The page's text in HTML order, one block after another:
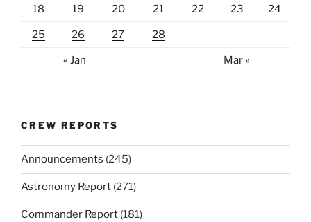
18 19 20 21 22 23 24
25 26 27 28
« Jan Mar »
CREW REPORTS
Announcements (245)
Astronomy Report (271)
Commander Report (181)